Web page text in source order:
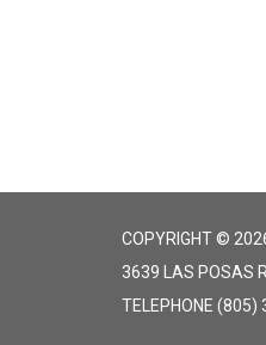
COPYRIGHT ©
3639 LAS POSAS
TELEPHONE (805)